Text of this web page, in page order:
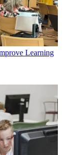
Learning